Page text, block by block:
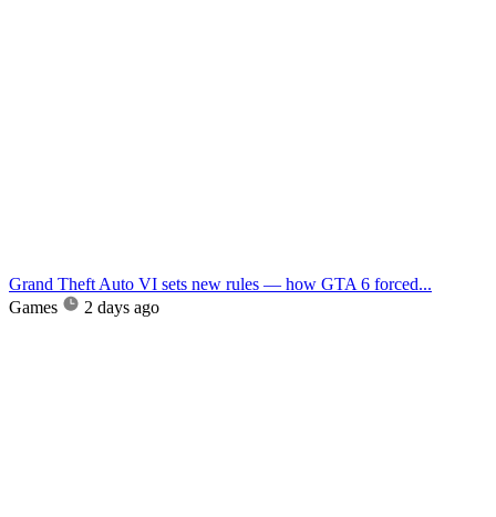
Grand Theft Auto VI sets new rules — how GTA 6 forced...
Games
2 days ago